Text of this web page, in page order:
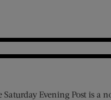
Saturday Evening Post is